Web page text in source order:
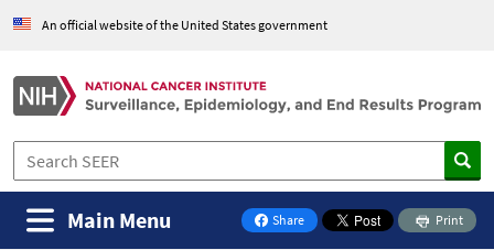
An official website of the United States government
Share
on Facebook
Print
Main Menu